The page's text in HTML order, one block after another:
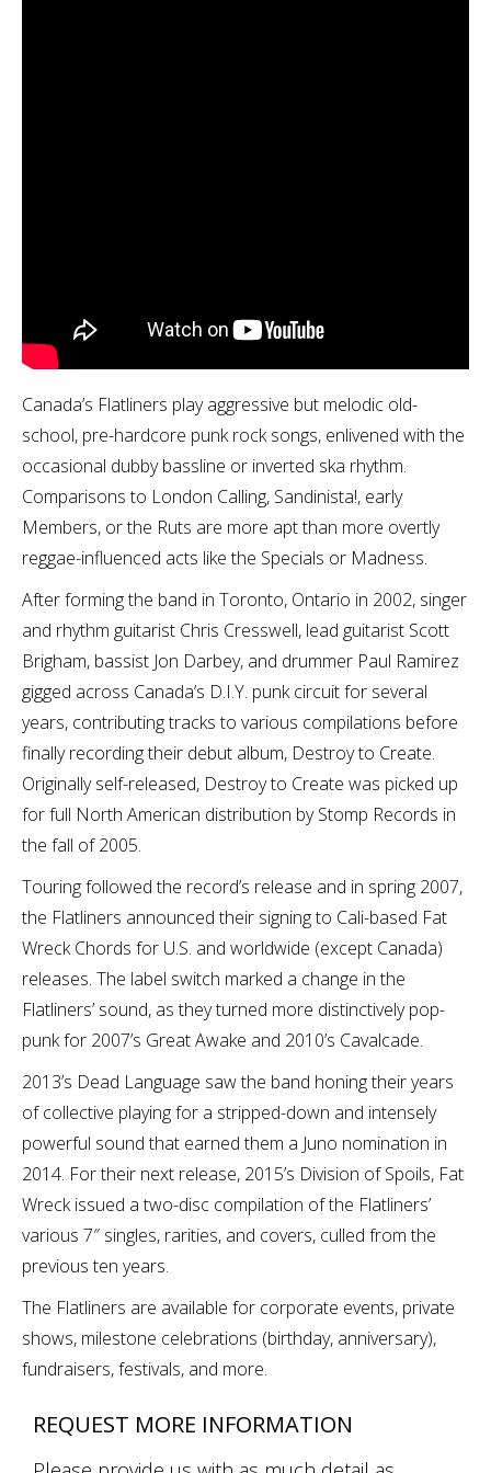
Canada’s Flatliners play aggressive but melodic old-
school, pre-hardcore punk rock songs, enlivened with the
occasional dubby bassline or inverted ska rhythm.
Comparisons to London Calling, Sandinista!, early
Members, or the Ruts are more apt than more overtly
reggae-influenced acts like the Specials or Madness.
After forming the band in Toronto, Ontario in 2002, singer
and rhythm guitarist Chris Cresswell, lead guitarist Scott
Brigham, bassist Jon Darbey, and drummer Paul Ramirez
gigged across Canada’s D.I.Y. punk circuit for several
years, contributing tracks to various compilations before
finally recording their debut album, Destroy to Create.
Originally self-released, Destroy to Create was picked up
for full North American distribution by Stomp Records in
the fall of 2005.
Touring followed the record’s release and in spring 2007,
the Flatliners announced their signing to Cali-based Fat
Wreck Chords for U.S. and worldwide (except Canada)
releases. The label switch marked a change in the
Flatliners’ sound, as they turned more distinctively pop-
punk for 2007’s Great Awake and 2010’s Cavalcade.
2013’s Dead Language saw the band honing their years
of collective playing for a stripped-down and intensely
powerful sound that earned them a Juno nomination in
2014. For their next release, 2015’s Division of Spoils, Fat
Wreck issued a two-disc compilation of the Flatliners’
various 7″ singles, rarities, and covers, culled from the
previous ten years.
The Flatliners are available for corporate events, private
shows, milestone celebrations (birthday, anniversary),
fundraisers, festivals, and more.
REQUEST MORE INFORMATION